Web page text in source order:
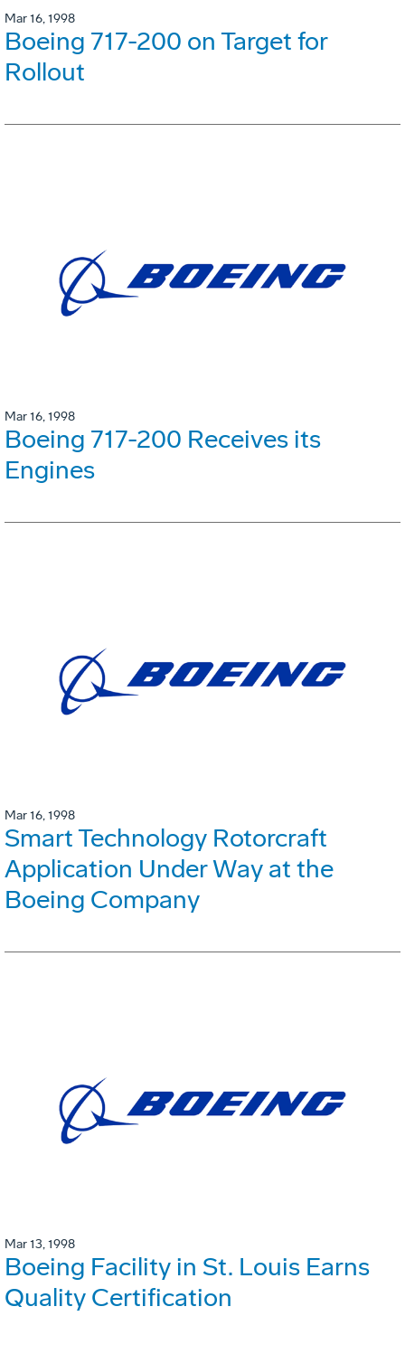
Mar 16, 1998
Boeing 717-200 on Target for
Rollout
Mar 16, 1998
Boeing 717-200 Receives its
Engines
Mar 16, 1998
Smart Technology Rotorcraft
Application Under Way at the
Boeing Company
Mar 13, 1998
Boeing Facility in St. Louis Earns
Quality Certification